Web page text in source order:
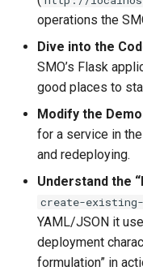
operations the
Dive into the
SMO’s Flask
good places to
Modify the
for a service in
and redeploying.
Understand the
create-
YAML/JSON it
deployment
formulation” in